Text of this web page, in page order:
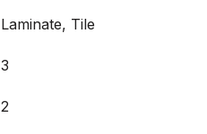
Laminate, Tile
3
2